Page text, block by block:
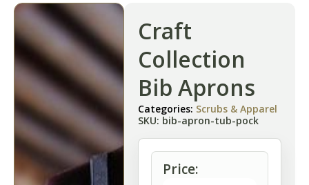
Craft
Collection
Bib Aprons
Categories: Scrubs & Apparel
SKU: bib-apron-tub-pock
Price: